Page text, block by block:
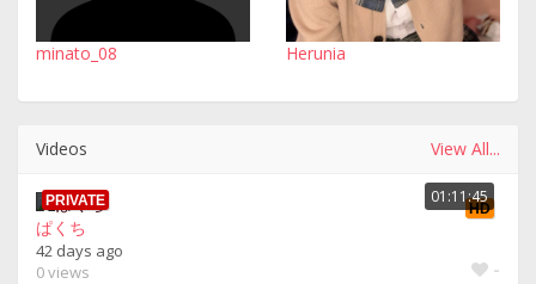
minato_08 Herunia
Videos View All...
PRIVATE HD
01:11:45
ぱくち
42 days ago
0 views
-